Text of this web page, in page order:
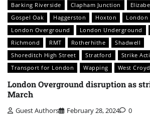
Barking Riverside Clapham Junction
Gospel Oak
Haggerston Hoxton
London
London Overground
London Underground
Richmond
RMT Rotherhithe
Shadwell
Shoreditch High Street
Stratford
Strike
Transport for London
Wapping West
London Overground disruption as
March
Guest Authors February 28, 2024 0